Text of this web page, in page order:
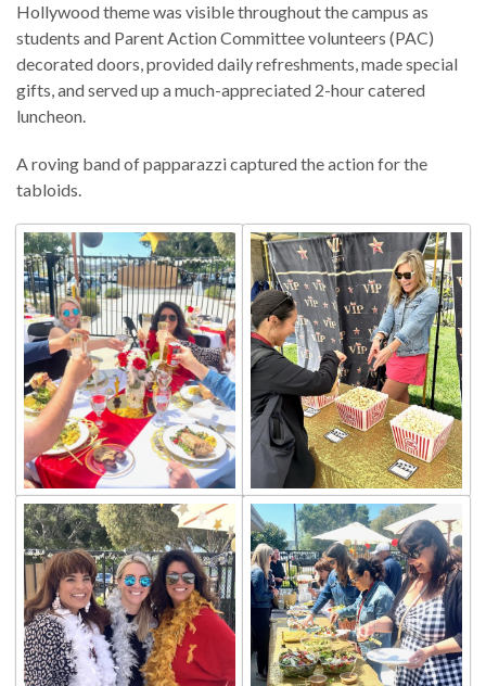
Hollywood theme was visible throughout the campus as
students and Parent Action Committee volunteers (PAC)
decorated doors, provided daily refreshments, made special
gifts, and served up a much-appreciated 2-hour catered
luncheon.
A roving band of papparazzi captured the action for the
tabloids.